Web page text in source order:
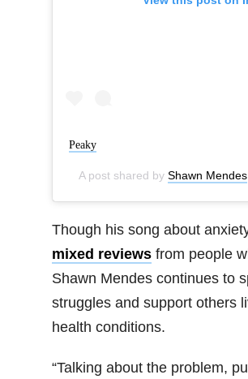
Peaky
A post shared by Shawn Mendes
Though his song about
mixed reviewsfrom people
Shawn Mendes continues to
struggles and support others
health conditions.
“Talking about the problem,